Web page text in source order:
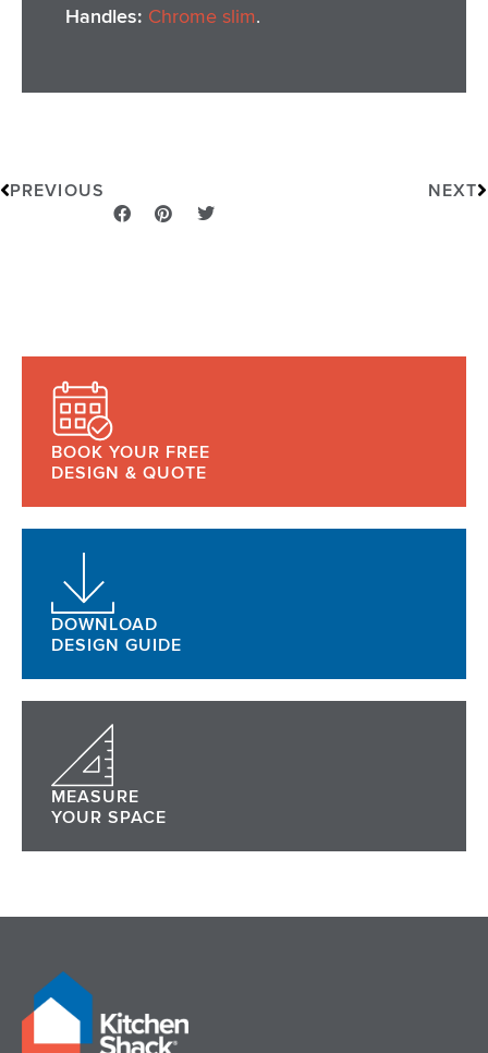
Handles: Chrome slim.
Prev
PREVIOUS NEXT
BOOK YOUR FREE
DESIGN & QUOTE
DOWNLOAD
DESIGN GUIDE
MEASURE
YOUR SPACE